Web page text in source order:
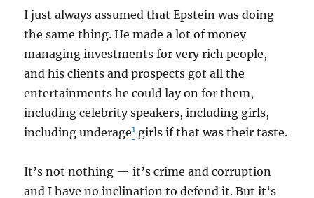
I just always assumed that Epstein was doing
the same thing. He made a lot of money
managing investments for very rich people,
and his clients and prospects got all the
entertainments he could lay on for them,
including celebrity speakers, including girls,
including underage1 girls if that was their taste.
It’s not nothing — it’s crime and corruption
and I have no inclination to defend it. But it’s